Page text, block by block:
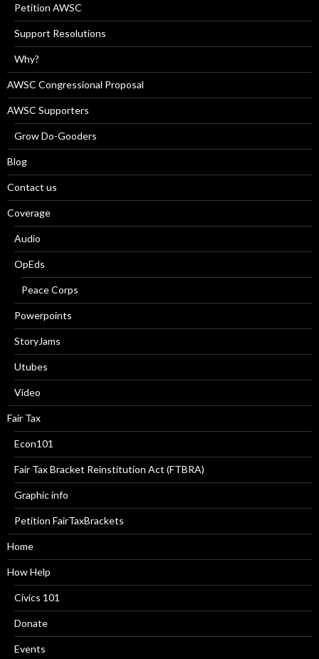
Petition AWSC
Support Resolutions
Why?
AWSC Congressional Proposal
AWSC Supporters
Grow Do-Gooders
Blog
Contact us
Coverage
Audio
OpEds
Peace Corps
Powerpoints
StoryJams
Utubes
Video
Fair Tax
Econ101
Fair Tax Bracket Reinstitution Act (FTBRA)
Graphic info
Petition FairTaxBrackets
Home
How Help
Civics 101
Donate
Events